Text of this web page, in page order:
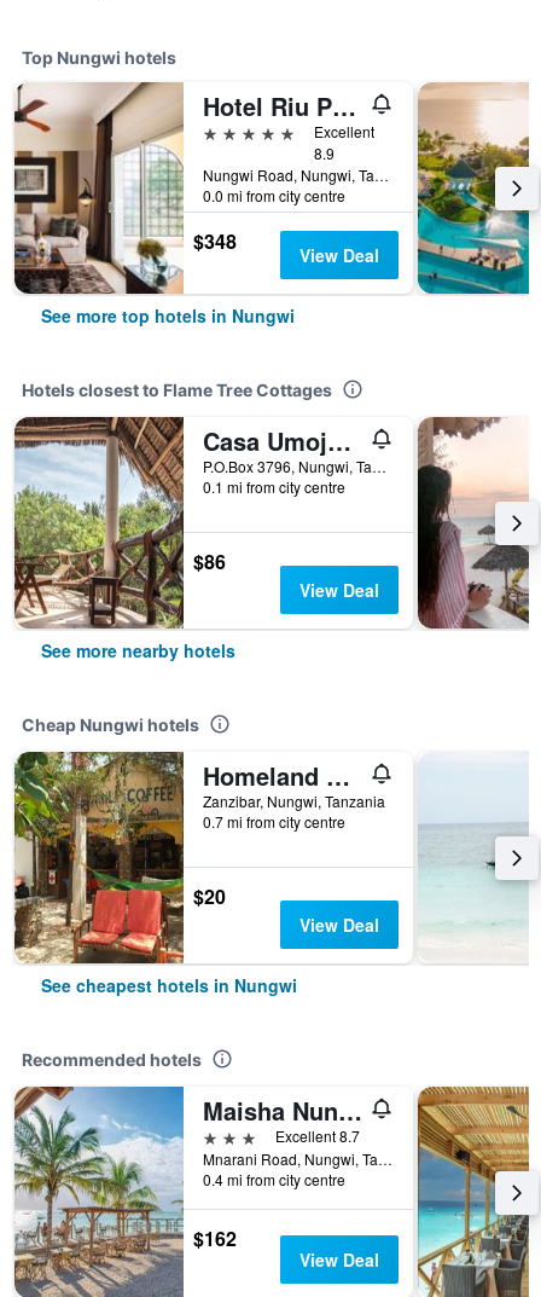
Top Nungwi hotels
Hotel Riu Palace Zanzibar
5 stars
Excellent
8.9
Nungwi Road, Nungwi, Tanzania
0.0 mi from city centre
$348 View Deal
See more top hotels in Nungwi
Hotels closest to Flame Tree Cottages
Casa Umoja Guesthouse
P.O.Box 3796, Nungwi, Tanzania
0.1 mi from city centre
$86
View Deal
See more nearby hotels
Cheap Nungwi hotels
Homeland Swahili Lodge
Zanzibar, Nungwi, Tanzania
0.7 mi from city centre
$20
View Deal
See cheapest hotels in Nungwi
Recommended hotels
Maisha Nungwi
3 stars
Excellent 8.7
Mnarani Road, Nungwi, Tanzania
0.4 mi from city centre
$162
View Deal